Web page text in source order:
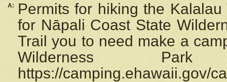
A:
Permits for hiking the
for Nāpali Coast State
Trail you to need make a
Wilderness
https://camping.ehawaii.gov/